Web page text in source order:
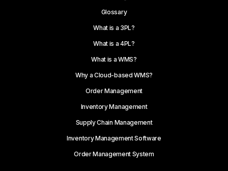
Glossary
What is a 3PL?
What is a 4PL?
What is a WMS?
Why a Cloud-based WMS?
Order Management
Inventory Management
Supply Chain Management
Inventory Management Software
Order Management System